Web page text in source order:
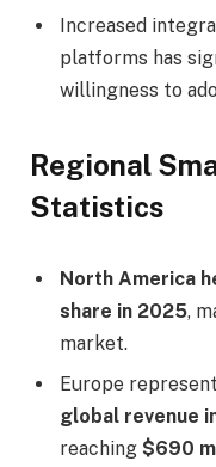
Increased
platforms has
willingness to
Regional
Statistics
North America
share in 2025,
market.
Europe
global revenue
reaching $690